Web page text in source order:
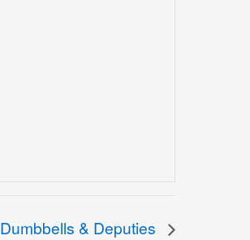
Dumbbells & Deputies